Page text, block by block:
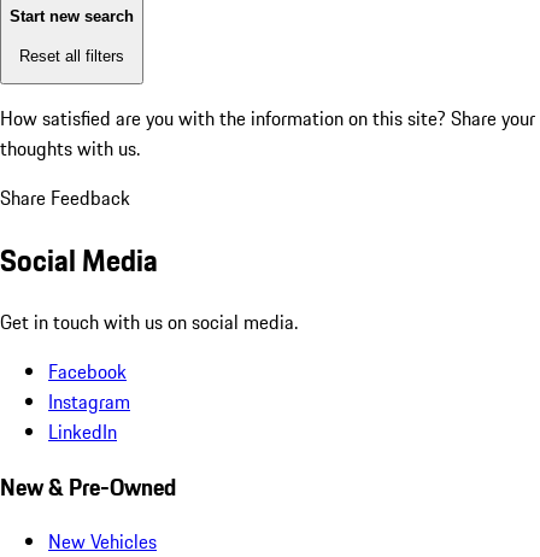
Start new search
Reset all filters
How satisfied are you with the information on this site? Share your
thoughts with us.
Share Feedback
Social Media
Get in touch with us on social media.
Facebook
Instagram
LinkedIn
New & Pre-Owned
New Vehicles